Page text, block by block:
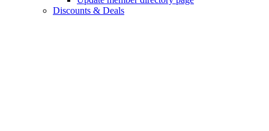
Discounts & Deals